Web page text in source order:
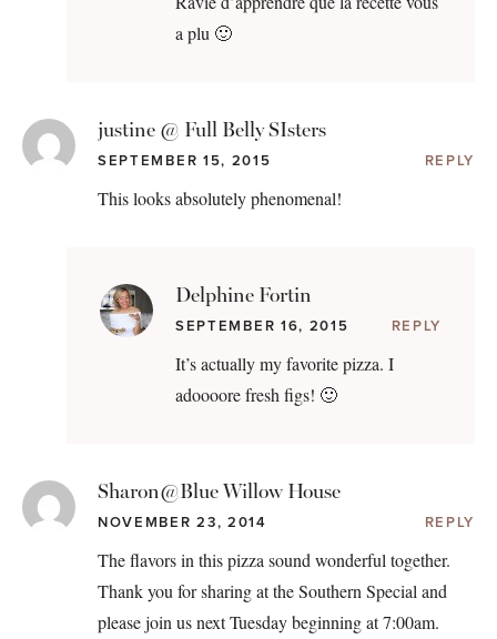
a plu 🙂
justine @ Full Belly SIsters
SEPTEMBER 15, 2015 REPLY
This looks absolutely phenomenal!
Delphine Fortin
SEPTEMBER 16, 2015 REPLY
It’s actually my favorite pizza. I
adoooore fresh figs! 🙂
Sharon@Blue Willow House
NOVEMBER 23, 2014 REPLY
The flavors in this pizza sound wonderful together.
Thank you for sharing at the Southern Special and
please join us next Tuesday beginning at 7:00am.